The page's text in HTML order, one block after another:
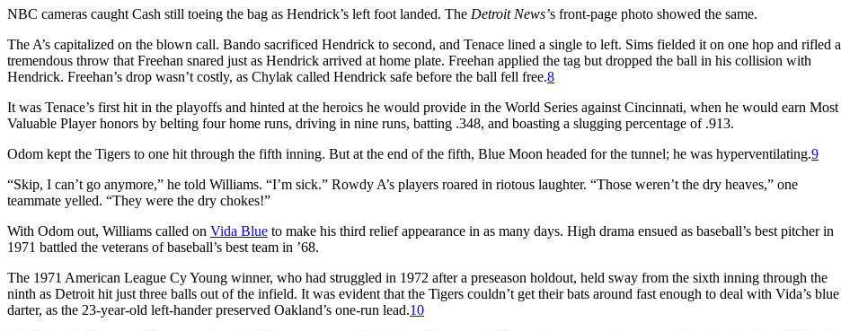
NBC cameras caught Cash still toeing the bag as Hendrick’s left foot landed. The Detroit News’s front-page photo showed the same.
The A’s capitalized on the blown call. Bando sacrificed Hendrick to second, and Tenace lined a single to left. Sims fielded it on one hop and rifled a
tremendous throw that Freehan snared just as Hendrick arrived at home plate. Freehan applied the tag but dropped the ball in his collision with
Hendrick. Freehan’s drop wasn’t costly, as Chylak called Hendrick safe before the ball fell free.8
It was Tenace’s first hit in the playoffs and hinted at the heroics he would provide in the World Series against Cincinnati, when he would earn Most
Valuable Player honors by belting four home runs, driving in nine runs, batting .348, and boasting a slugging percentage of .913.
Odom kept the Tigers to one hit through the fifth inning. But at the end of the fifth, Blue Moon headed for the tunnel; he was hyperventilating.9
“Skip, I can’t go anymore,” he told Williams. “I’m sick.” Rowdy A’s players roared in riotous laughter. “Those weren’t the dry heaves,” one
teammate yelled. “They were the dry chokes!”
With Odom out, Williams called on Vida Blue to make his third relief appearance in as many days. High drama ensued as baseball’s best pitcher in
1971 battled the veterans of baseball’s best team in ’68.
The 1971 American League Cy Young winner, who had struggled in 1972 after a preseason holdout, held sway from the sixth inning through the
ninth as Detroit hit just three balls out of the infield. It was evident that the Tigers couldn’t get their bats around fast enough to deal with Vida’s blue
darter, as the 23-year-old left-hander preserved Oakland’s one-run lead.10